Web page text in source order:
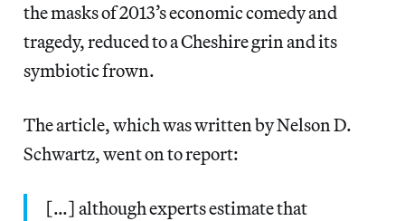
the masks of 2013’s economic comedy and
tragedy, reduced to a Cheshire grin and its
symbiotic frown.
The article, which was written by Nelson D.
Schwartz, went on to report:
[…] although experts estimate that